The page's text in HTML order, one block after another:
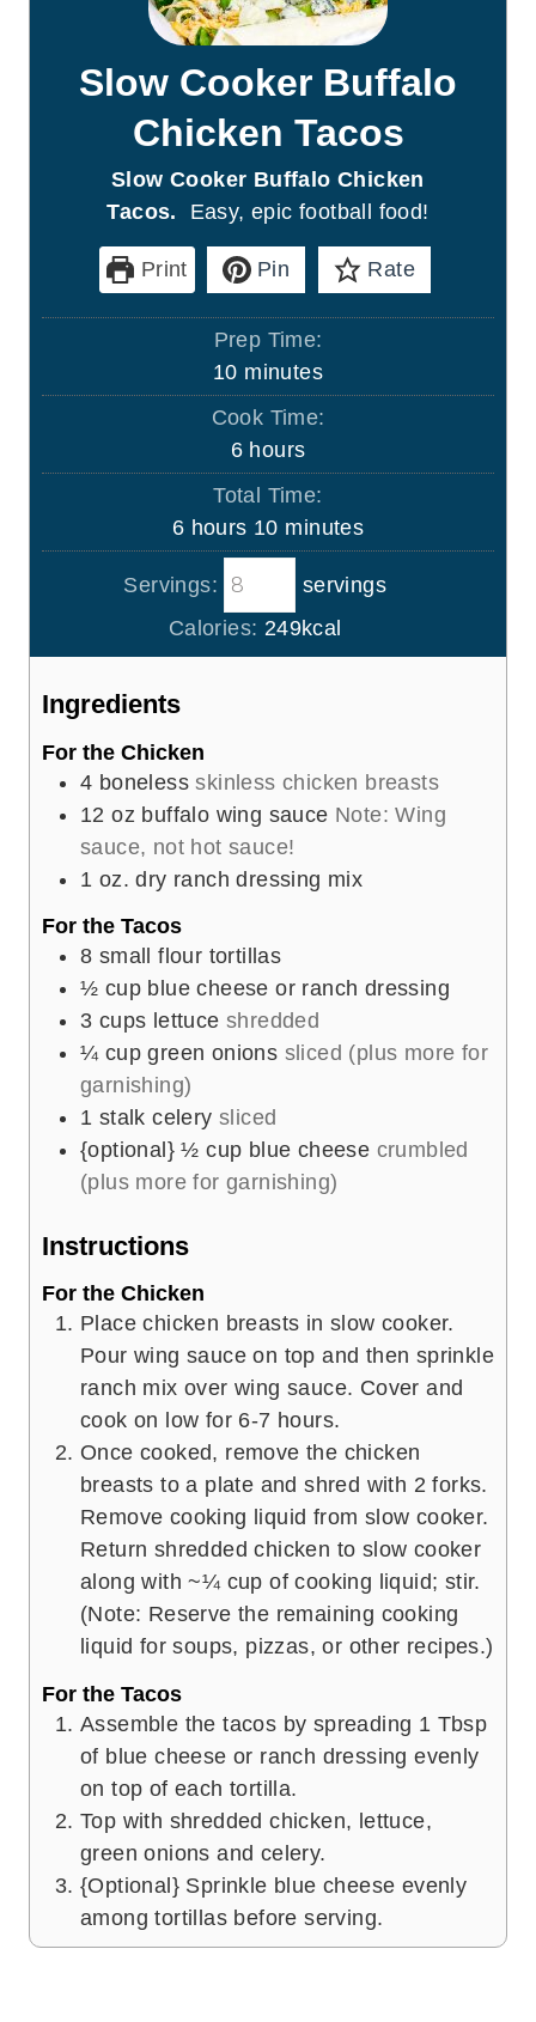
Slow Cooker Buffalo
Chicken Tacos
Slow Cooker Buffalo Chicken
Tacos. Easy, epic football food!
Print Pin Rate
Prep Time:
10m
i
u
t
e
s
minutes
Cook Time:
6h
o
r
hours
Total Time:
6h
o
u
r
s
hours 10m
i
u
t
minutes
Servings:
servings
Calories: 249kcal
Ingredients
For the Chicken
4 boneless skinless chicken breasts
12 oz buffalo wing sauce Note: Wing
sauce, not hot sauce!
1 oz. dry ranch dressing mix
For the Tacos
8 small flour tortillas
½ cup blue cheese or ranch dressing
3 cups lettuce shredded
¼ cup green onions sliced (plus more for
garnishing)
1 stalk celery sliced
{optional} ½ cup blue cheese crumbled
(plus more for garnishing)
Instructions
For the Chicken
Place chicken breasts in slow cooker.
Pour wing sauce on top and then sprinkle
ranch mix over wing sauce. Cover and
cook on low for 6-7 hours.
Once cooked, remove the chicken
breasts to a plate and shred with 2 forks.
Remove cooking liquid from slow cooker.
Return shredded chicken to slow cooker
along with ~¼ cup of cooking liquid; stir.
(Note: Reserve the remaining cooking
liquid for soups, pizzas, or other recipes.)
For the Tacos
Assemble the tacos by spreading 1 Tbsp
of blue cheese or ranch dressing evenly
on top of each tortilla.
Top with shredded chicken, lettuce,
green onions and celery.
{Optional} Sprinkle blue cheese evenly
among tortillas before serving.